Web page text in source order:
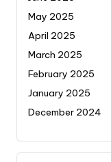
May 2025
April 2025
March 2025
February 2025
January 2025
December 2024